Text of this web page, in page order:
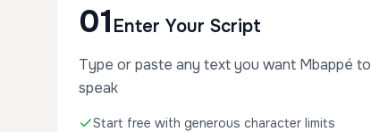
01 Enter Your Script
Type or paste any text you want Mbappé to
speak
Start free with generous character limits